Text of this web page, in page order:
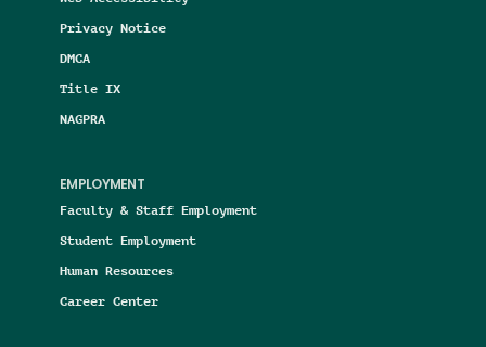
Privacy Notice
DMCA
Title IX
NAGPRA
EMPLOYMENT
Faculty & Staff Employment
Student Employment
Human Resources
Career Center